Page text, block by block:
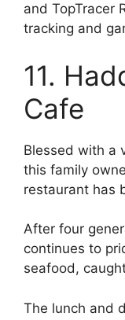
and TopTracer
tracking and
11.
Cafe
Blessed with a
this family
restaurant has
After four
continues to
seafood,
The lunch and